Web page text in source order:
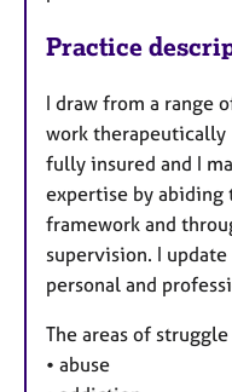
Practice
I draw from a range
work
fully insured and I
expertise by abiding
framework and
supervision. I
personal and
The areas of struggle
• abuse